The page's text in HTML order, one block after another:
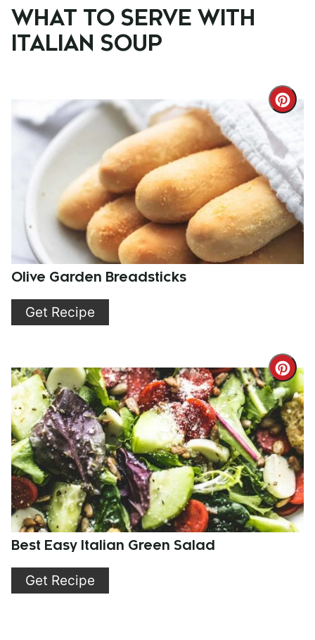
WHAT TO SERVE WITH
ITALIAN SOUP
Pin
Olive Garden Breadsticks
Get Recipe
Pin
Best Easy Italian Green Salad
Get Recipe